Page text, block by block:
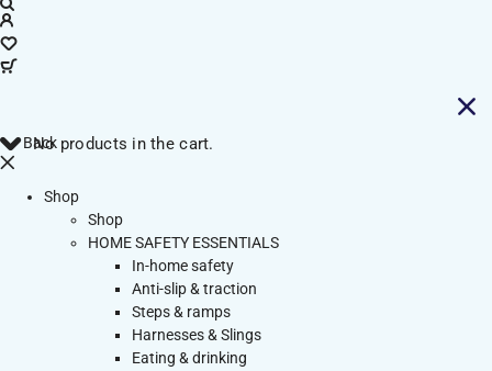
No products in the cart.
Back
Shop
Shop
HOME SAFETY ESSENTIALS
In-home safety
Anti-slip & traction
Steps & ramps
Harnesses & Slings
Eating & drinking